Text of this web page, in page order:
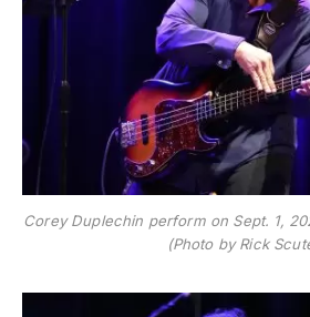
Corey Duplechin perform on Sept. 1,
(Photo by Rick